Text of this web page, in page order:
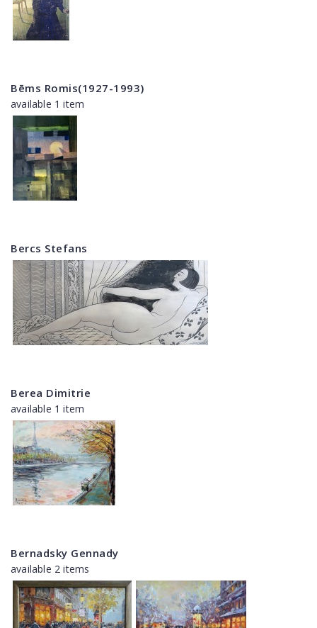
Bēms Romis(1927-1993)
available 1 item
Bercs Stefans
Berea Dimitrie
available 1 item
Bernadsky Gennady
available 2 items